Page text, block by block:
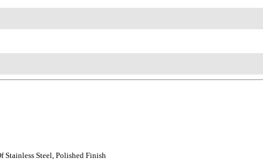
Stainless Steel, Polished Finish